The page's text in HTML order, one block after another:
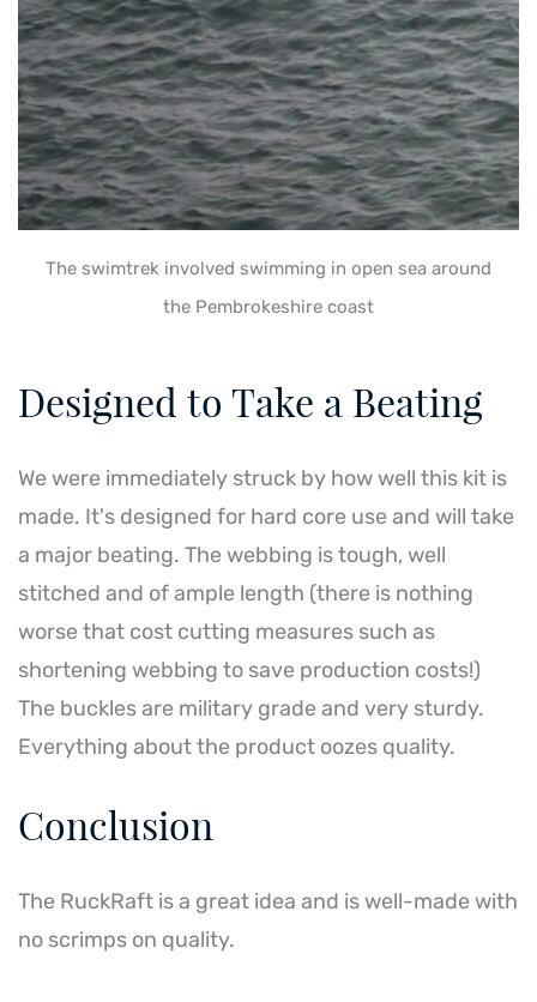
The swimtrek involved swimming in open sea around
the Pembrokeshire coast
Designed to Take a Beating
We were immediately struck by how well this kit is
made. It's designed for hard core use and will take
a major beating. The webbing is tough, well
stitched and of ample length (there is nothing
worse that cost cutting measures such as
shortening webbing to save production costs!)
The buckles are military grade and very sturdy.
Everything about the product oozes quality.
Conclusion
The RuckRaft is a great idea and is well-made with
no scrimps on quality.